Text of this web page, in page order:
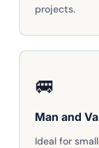
projects.
🚐
Man and
Ideal for